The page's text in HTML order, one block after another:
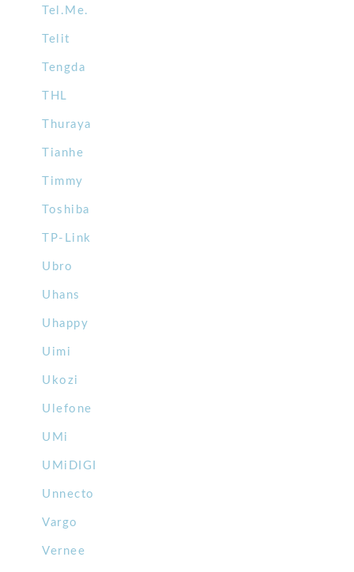
Tel.Me.
Telit
Tengda
THL
Thuraya
Tianhe
Timmy
Toshiba
TP-Link
Ubro
Uhans
Uhappy
Uimi
Ukozi
Ulefone
UMi
UMiDIGI
Unnecto
Vargo
Vernee